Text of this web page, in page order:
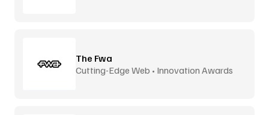
The Fwa
Cutting-Edge Web • Innovation Awards